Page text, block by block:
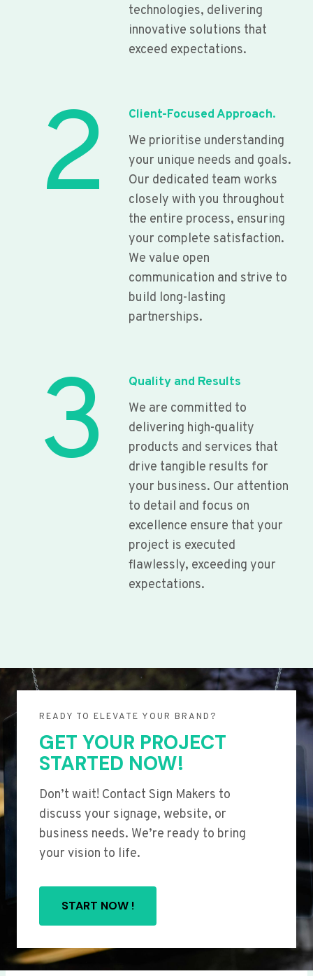
technologies, delivering
innovative solutions that
exceed expectations.
2
Client-Focused Approach.
We prioritise understanding
your unique needs and goals.
Our dedicated team works
closely with you throughout
the entire process, ensuring
your complete satisfaction.
We value open
communication and strive to
build long-lasting
partnerships.
3
Quality and Results
We are committed to
delivering high-quality
products and services that
drive tangible results for
your business. Our attention
to detail and focus on
excellence ensure that your
project is executed
flawlessly, exceeding your
expectations.
READY TO ELEVATE YOUR BRAND?
GET YOUR PROJECT
STARTED NOW!
Don’t wait! Contact Sign Makers to
discuss your signage, website, or
business needs. We’re ready to bring
your vision to life.
START NOW !